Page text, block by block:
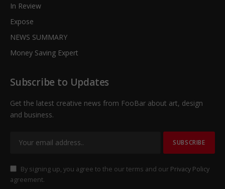
In Review
Expose
NEWS SUMMARY
Money Saving Expert
Subscribe to Updates
Get the latest creative news from FooBar about art, design
and business.
By signing up, you agree to the our terms and our Privacy Policy
agreement.